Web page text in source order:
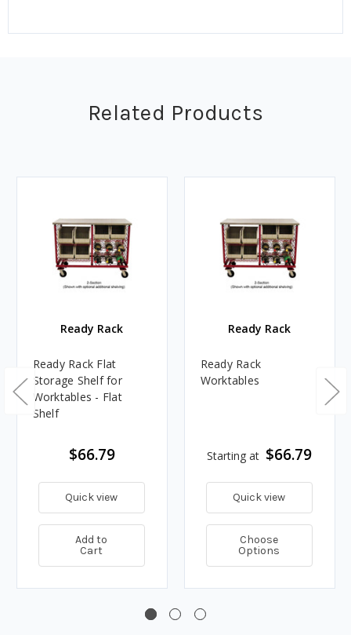
Related Products
Ready Rack
Ready Rack Flat
Storage Shelf for
Worktables - Flat
Shelf
$66.79
Quick view
Add to
Cart
Ready Rack
Ready Rack
Worktables
Starting at $66.79
Quick view
Choose
Options